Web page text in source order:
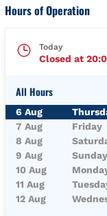
Hours of Operation
Today
Closed at
All Hours
Day of the Week
6 Aug
7 Aug
Friday
8 Aug
9 Aug
Sunday
10 Aug
11 Aug
12 Aug